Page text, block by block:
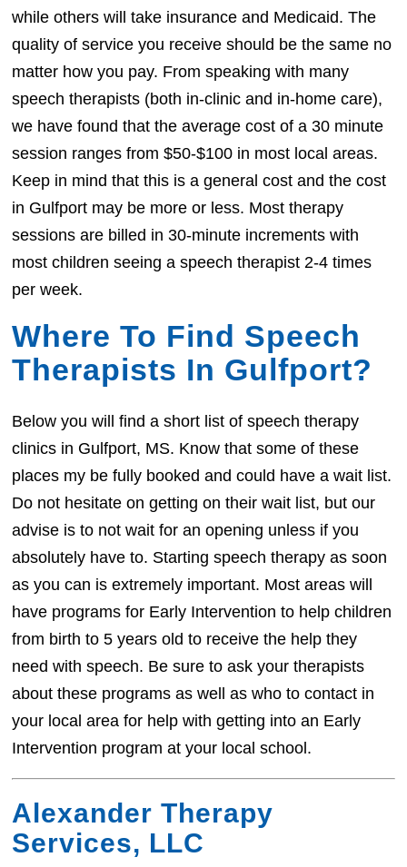
while others will take insurance and Medicaid. The
quality of service you receive should be the same no
matter how you pay. From speaking with many
speech therapists (both in-clinic and in-home care),
we have found that the average cost of a 30 minute
session ranges from $50-$100 in most local areas.
Keep in mind that this is a general cost and the cost
in Gulfport may be more or less. Most therapy
sessions are billed in 30-minute increments with
most children seeing a speech therapist 2-4 times
per week.
Where To Find Speech
Therapists In Gulfport?
Below you will find a short list of speech therapy
clinics in Gulfport, MS. Know that some of these
places my be fully booked and could have a wait list.
Do not hesitate on getting on their wait list, but our
advise is to not wait for an opening unless if you
absolutely have to. Starting speech therapy as soon
as you can is extremely important. Most areas will
have programs for Early Intervention to help children
from birth to 5 years old to receive the help they
need with speech. Be sure to ask your therapists
about these programs as well as who to contact in
your local area for help with getting into an Early
Intervention program at your local school.
Alexander Therapy
Services, LLC